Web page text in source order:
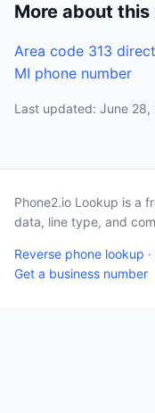
More about this
Area code 313
MI phone number
Last updated: June 28,
Phone2.io Lookup is a
data, line type, and
Reverse phone lookup ·
Get a business number